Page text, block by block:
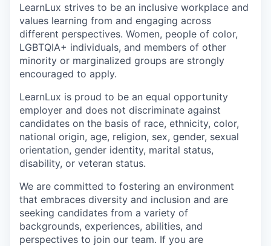
LearnLux strives to be an inclusive workplace and
values learning from and engaging across
different perspectives. Women, people of color,
LGBTQIA+ individuals, and members of other
minority or marginalized groups are strongly
encouraged to apply.
LearnLux is proud to be an equal opportunity
employer and does not discriminate against
candidates on the basis of race, ethnicity, color,
national origin, age, religion, sex, gender, sexual
orientation, gender identity, marital status,
disability, or veteran status.
We are committed to fostering an environment
that embraces diversity and inclusion and are
seeking candidates from a variety of
backgrounds, experiences, abilities, and
perspectives to join our team. If you are